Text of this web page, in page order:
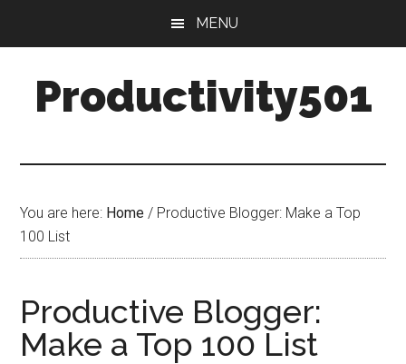
content
sidebar
MENU
Productivity501
You are here: Home / Productive Blogger: Make a Top
100 List
Productive Blogger:
Make a Top 100 List